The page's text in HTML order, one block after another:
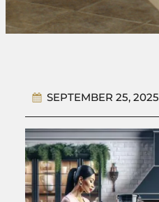
SEPTEMBER 25, 2025